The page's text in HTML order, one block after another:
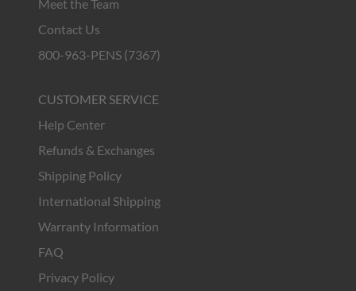
Meet the Team
Contact Us
800-963-PENS (7367)
CUSTOMER SERVICE
Help Center
Refunds & Exchanges
Shipping Policy
International Shipping
Warranty Information
FAQ
Privacy Policy